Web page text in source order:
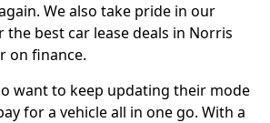
We also take pride in our
best car lease deals in Norris
on finance.
want to keep updating their mode
for a vehicle all in one go. With a